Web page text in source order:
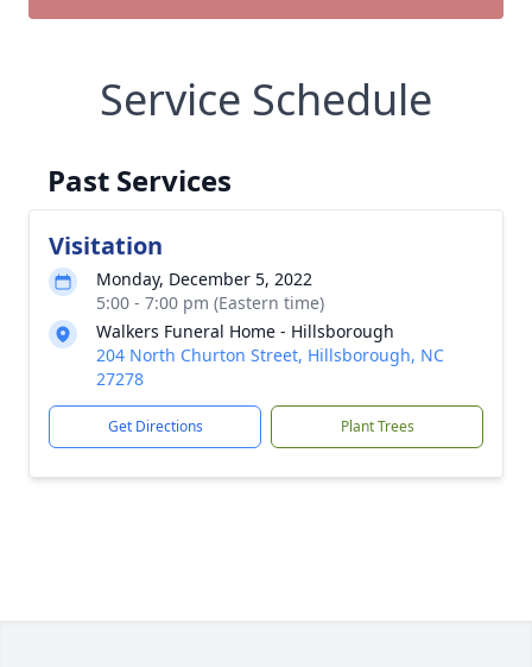
Service Schedule
Past Services
Visitation
Monday, December 5, 2022
5:00 - 7:00 pm (Eastern time)
Walkers Funeral Home - Hillsborough
204 North Churton Street, Hillsborough, NC
27278
Get Directions Plant Trees